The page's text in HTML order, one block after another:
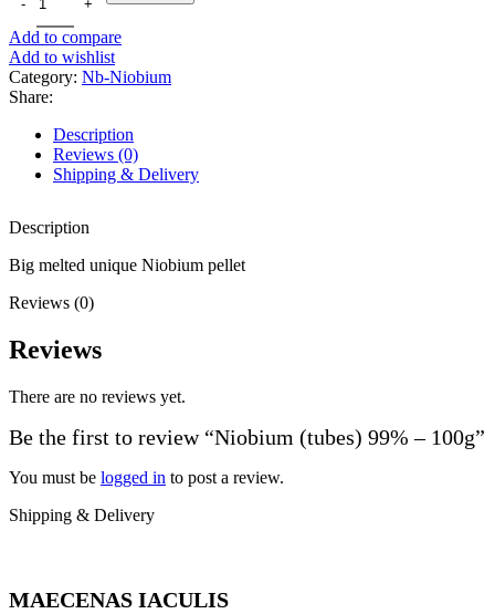
Add to compare
Add to wishlist
Category: Nb-Niobium
Share:
Description
Reviews (0)
Shipping & Delivery
Description
Big melted unique Niobium pellet
Reviews (0)
Reviews
There are no reviews yet.
Be the first to review “Niobium (tubes) 99% – 100g”
You must be logged in to post a review.
Shipping & Delivery
MAECENAS IACULIS